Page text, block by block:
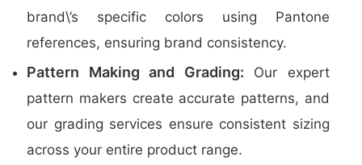
brand\’s specific colors using Pantone
references, ensuring brand consistency.
Pattern Making and Grading: Our expert
pattern makers create accurate patterns, and
our grading services ensure consistent sizing
across your entire product range.